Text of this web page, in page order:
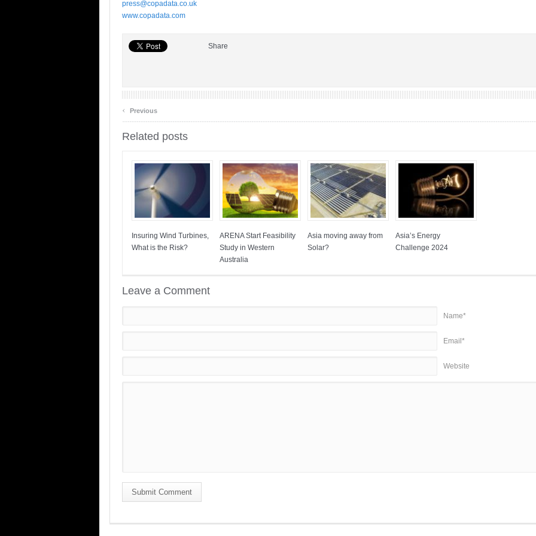
press@copadata.co.uk
www.copadata.com
Share
‹ Previous
Related posts
Insuring Wind Turbines,
What is the Risk?
ARENA Start Feasibility
Study in Western
Australia
Asia moving away from
Solar?
Asia’s Energy
Challenge 2024
Leave a Comment
Name*
Email*
Website
Submit Comment